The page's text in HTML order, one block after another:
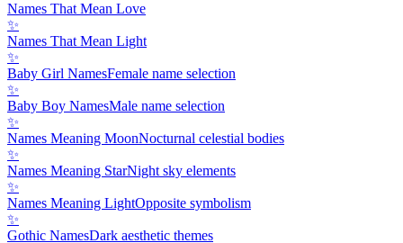
Names That Mean Love
✨
Names That Mean Light
✨
Baby Girl NamesFemale name selection
✨
Baby Boy NamesMale name selection
✨
Names Meaning MoonNocturnal celestial bodies
✨
Names Meaning StarNight sky elements
✨
Names Meaning LightOpposite symbolism
✨
Gothic NamesDark aesthetic themes